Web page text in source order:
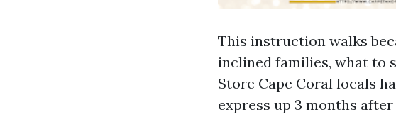
This instruction walks
inclined families, what to
Store Cape Coral locals
express up 3 months